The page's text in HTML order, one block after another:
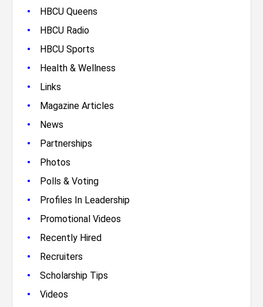
• HBCU Queens
• HBCU Radio
• HBCU Sports
• Health & Wellness
• Links
• Magazine Articles
• News
• Partnerships
• Photos
• Polls & Voting
• Profiles In Leadership
• Promotional Videos
• Recently Hired
• Recruiters
• Scholarship Tips
• Videos